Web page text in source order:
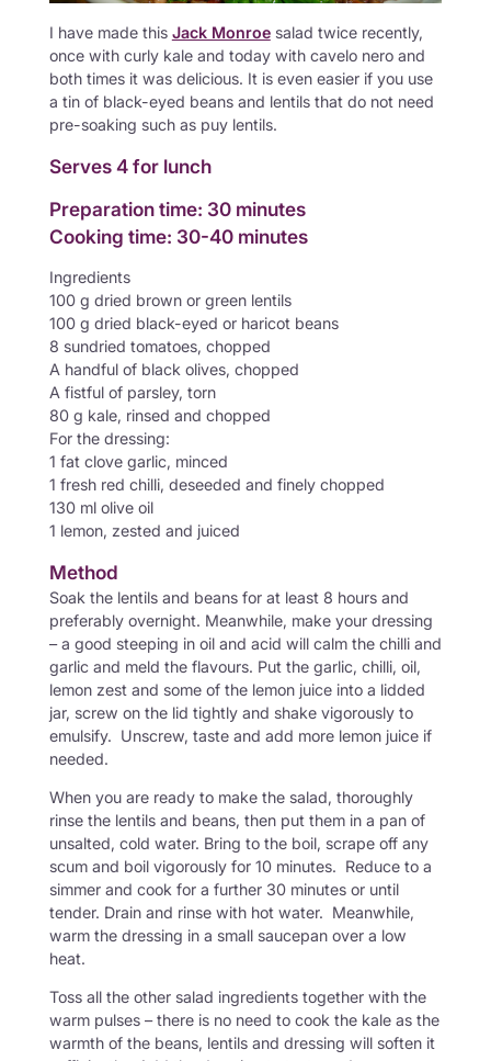
I have made thisJack Monroesalad twice recently,
once with curly kale and today with cavelo nero and
both times it was delicious. It is even easier if you use
a tin of black-eyed beans and lentils that do not need
pre-soaking such as puy lentils.
Serves 4 for lunch
Preparation time: 30 minutes
Cooking time: 30-40 minutes
Ingredients
100 g dried brown or green lentils
100 g dried black-eyed or haricot beans
8 sundried tomatoes, chopped
A handful of black olives, chopped
A fistful of parsley, torn
80 g kale, rinsed and chopped
For the dressing:
1 fat clove garlic, minced
1 fresh red chilli, deseeded and finely chopped
130 ml olive oil
1 lemon, zested and juiced
Method
Soak the lentils and beans for at least 8 hours and
preferably overnight. Meanwhile, make your dressing
– a good steeping in oil and acid will calm the chilli and
garlic and meld the flavours. Put the garlic, chilli, oil,
lemon zest and some of the lemon juice into a lidded
jar, screw on the lid tightly and shake vigorously to
emulsify. Unscrew, taste and add more lemon juice if
needed.
When you are ready to make the salad, thoroughly
rinse the lentils and beans, then put them in a pan of
unsalted, cold water. Bring to the boil, scrape off any
scum and boil vigorously for 10 minutes. Reduce to a
simmer and cook for a further 30 minutes or until
tender. Drain and rinse with hot water. Meanwhile,
warm the dressing in a small saucepan over a low
heat.
Toss all the other salad ingredients together with the
warm pulses – there is no need to cook the kale as the
warmth of the beans, lentils and dressing will soften it